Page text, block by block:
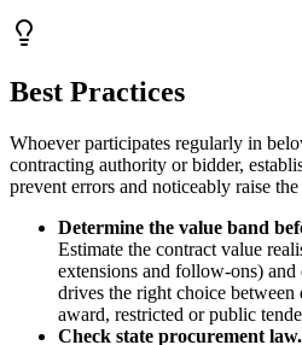
Best Practices
Whoever participates regularly in
contracting authority or bidder,
prevent errors and noticeably raise
Determine the value band
Estimate the contract value
extensions and follow-ons)
drives the right choice between
award, restricted or public
Check state procurement law.